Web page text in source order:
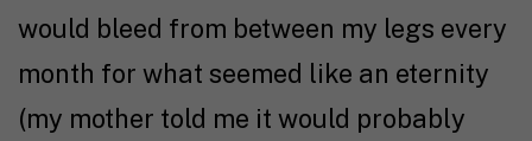
would bleed from between my legs every
month for what seemed like an eternity
(my mother told me it would probably